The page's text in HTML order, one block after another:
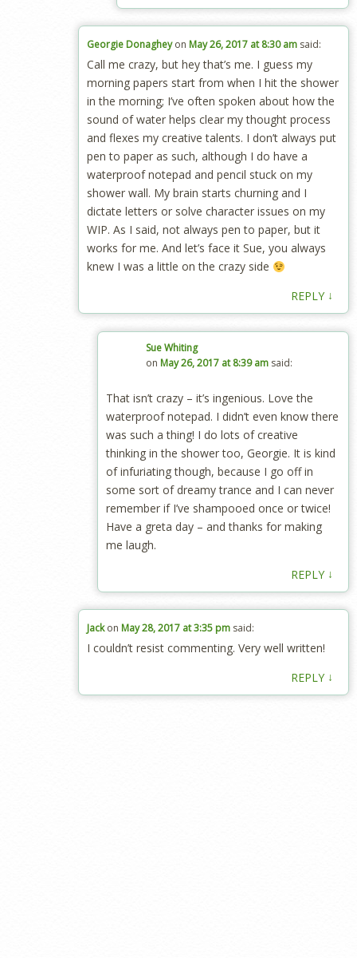
Georgie Donagheyon May 26, 2017 at 8:30 am said:
Call me crazy, but hey that’s me. I guess my
morning papers start from when I hit the shower
in the morning; I’ve often spoken about how the
sound of water helps clear my thought process
and flexes my creative talents. I don’t always put
pen to paper as such, although I do have a
waterproof notepad and pencil stuck on my
shower wall. My brain starts churning and I
dictate letters or solve character issues on my
WIP. As I said, not always pen to paper, but it
works for me. And let’s face it Sue, you always
knew I was a little on the crazy side
REPLY ↓
Sue Whiting
on May 26, 2017 at 8:39 am said:
That isn’t crazy – it’s ingenious. Love the
waterproof notepad. I didn’t even know there
was such a thing! I do lots of creative
thinking in the shower too, Georgie. It is kind
of infuriating though, because I go off in
some sort of dreamy trance and I can never
remember if I’ve shampooed once or twice!
Have a greta day – and thanks for making
me laugh.
REPLY ↓
Jackon May 28, 2017 at 3:35 pm said:
I couldn’t reѕist commenting. Very well written!
REPLY ↓